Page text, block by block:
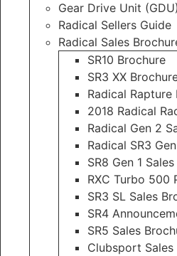
Gear Drive Unit
Radical Sellers Guide
Radical Sales
SR10 Brochure
SR3 XX
Radical Rapture
2018 Radical
Radical Gen 2
Radical SR3
SR8 Gen 1
RXC Turbo 500
SR3 SL Sales
SR4
SR5 Sales
Clubsport Sales